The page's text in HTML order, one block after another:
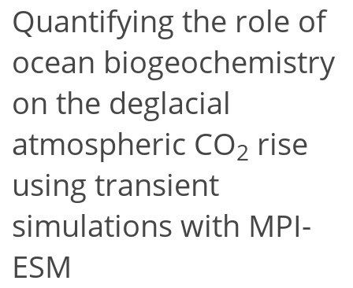
Quantifying the role of
ocean biogeochemistry
on the deglacial
atmospheric CO2 rise
using transient
simulations with MPI-
ESM